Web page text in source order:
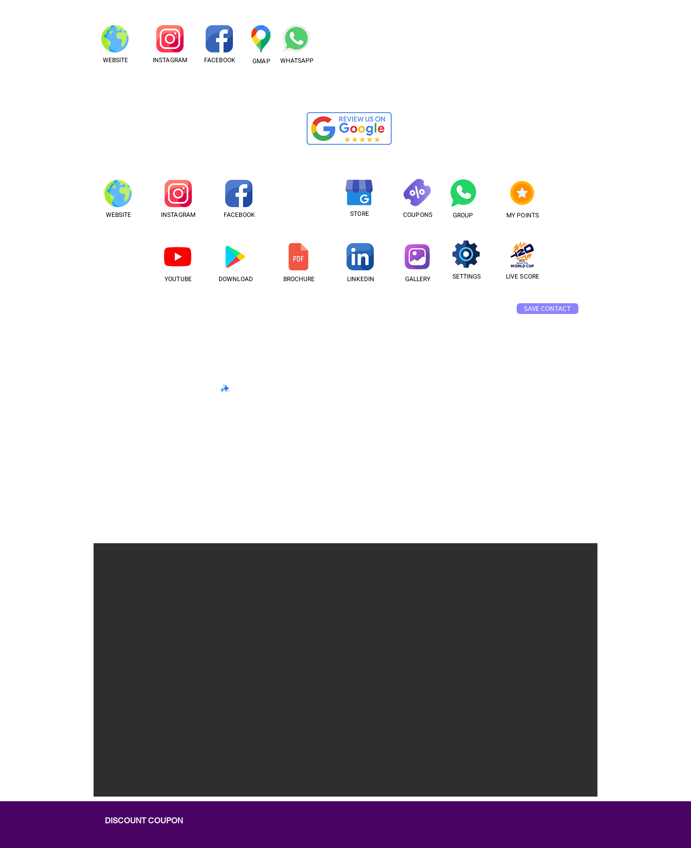
WEBSITE INSTAGRAM FACEBOOK GMAP WHATSAPP
WEBSITE INSTAGRAM FACEBOOK STORE COUPONS GROUP MY POINTS
YOUTUBE DOWNLOAD BROCHURE LINKEDIN GALLERY SETTINGS LIVE SCORE
SAVE CONTACT
DISCOUNT COUPON